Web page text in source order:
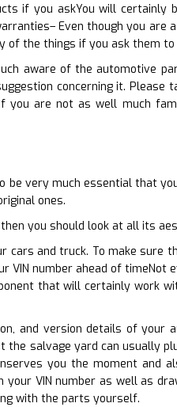
if you askYou will certainly
Even though you are
of the things if you ask them to
aware of the automotive
concerning it. Please
you are not as well much
be very much essential that
ones.
you should look at all its
cars and truck. To make sure
VIN number ahead of timeNot
that will certainly work
and version details of your
salvage yard can usually
you the moment and
VIN number as well as
with the parts yourself.